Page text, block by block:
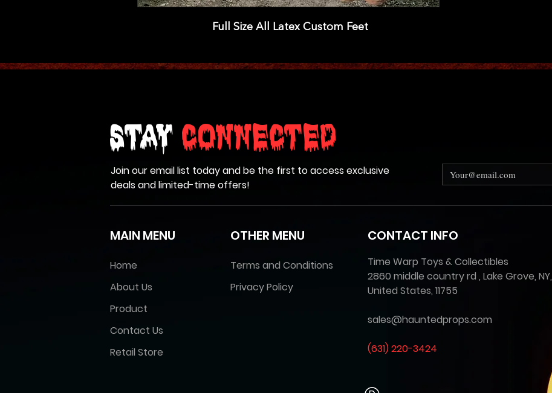
Full Size All Latex Custom Feet
Stay Connected
Join our email list today and be the first to access exclusive
deals and limited-time offers!
MAIN MENU
Home
About Us
Product
Contact Us
Retail Store
OTHER MENU
Terms and Conditions
Privacy Policy
CONTACT INFO
Time Warp Toys & Collectibles
2860 middle country rd , Lake Grove, NY,
United States, 11755
sales@hauntedprops.com
(631) 220-3424